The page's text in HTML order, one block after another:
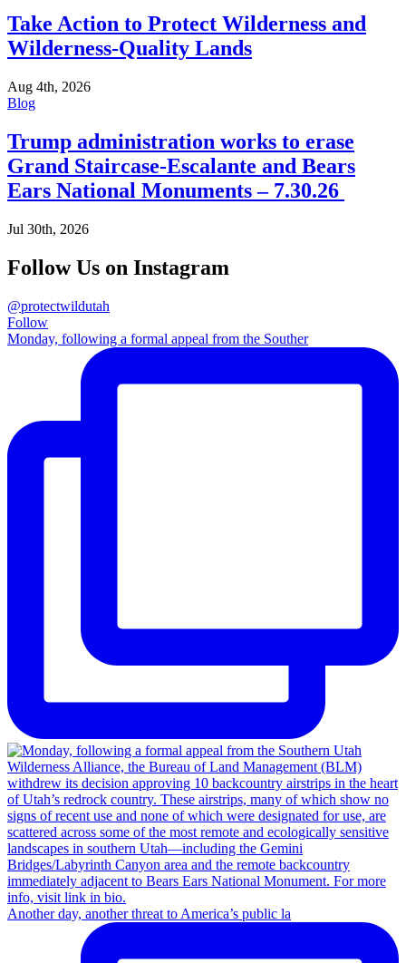
Take Action to Protect Wilderness and
Wilderness-Quality Lands
Aug 4th, 2026
Blog
Trump administration works to erase
Grand Staircase-Escalante and Bears
Ears National Monuments – 7.30.26
Jul 30th, 2026
Follow Us on Instagram
@protectwildutah
Follow
Monday, following a formal appeal from the Souther
Another day, another threat to America’s public la